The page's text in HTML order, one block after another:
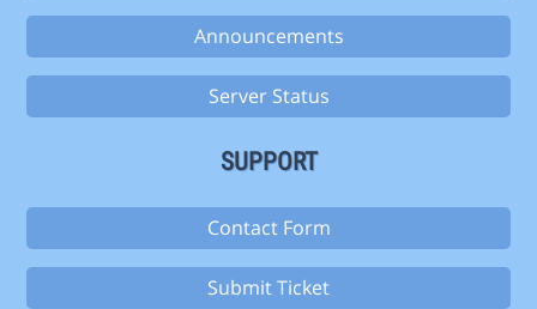
Announcements
Server Status
SUPPORT
Contact Form
Submit Ticket